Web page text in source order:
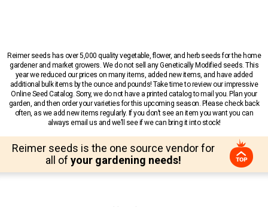
Reimer seeds has over 5,000 quality vegetable, flower, and herb seeds for the home
gardener and market growers. We do not sell any Genetically Modified seeds. This
year we reduced our prices on many items, added new items, and have added
additional bulk items by the ounce and pounds! Take time to review our impressive
Online Seed Catalog. Sorry, we do not have a printed catalog to mail you. Plan your
garden, and then order your varieties for this upcoming season. Please check back
often, as we add new items regularly. If you don’t see an item you want you can
always email us and we’ll see if we can bring it into stock!
Reimer seeds is the one source vendor for
all of your gardening needs!